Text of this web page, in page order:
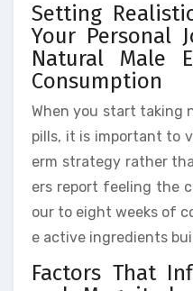
Setting
Your Personal
Natural Male
Consumption
When you start taking
pills, it is important to
erm strategy rather
ers report feeling the
our to eight weeks of
e active ingredients
Factors That